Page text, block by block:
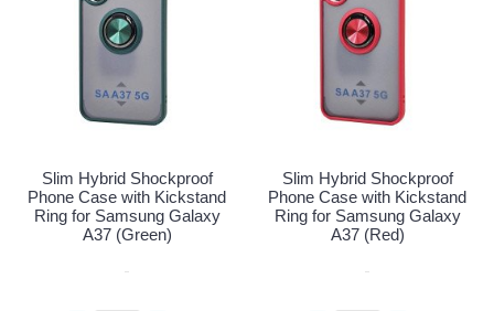
Slim Hybrid Shockproof
Phone Case with Kickstand
Ring for Samsung Galaxy
A37 (Green)
Slim Hybrid Shockproof
Phone Case with Kickstand
Ring for Samsung Galaxy
A37 (Red)